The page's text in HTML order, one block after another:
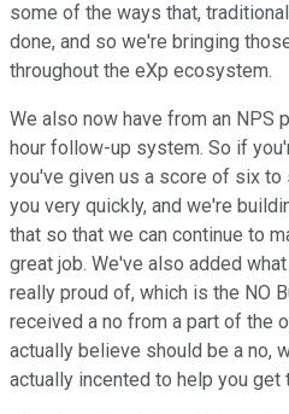
some of the ways that,
done, and so we're bringing
throughout the eXp ecosystem.
We also now have from an NPS
hour follow-up system. So if
you've given us a score of six
you very quickly, and we're
that so that we can continue to
great job. We've also added
really proud of, which is the NO
received a no from a part of the
actually believe should be a no,
actually incented to help you get